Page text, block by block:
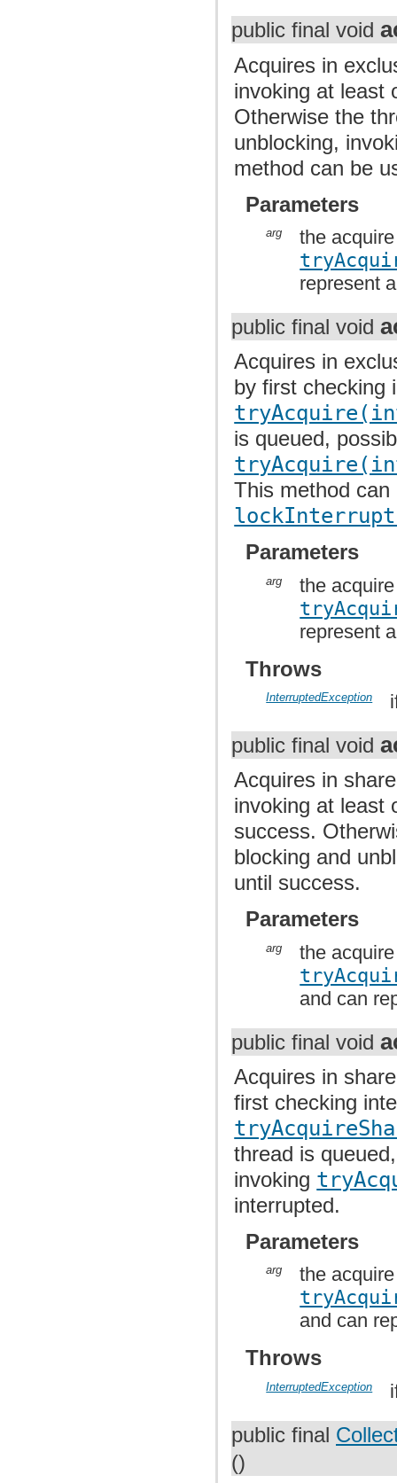
public final void
Acquires in
invoking at least
Otherwise the
unblocking,
method can be
Parameters
arg
the
represent
public final void
Acquires in
by first checking
is queued,
This method
Parameters
arg
the
represent
Throws
InterruptedException
public final void
Acquires in
invoking at least
success.
blocking and
until success.
Parameters
arg
the
and can
public final void
Acquires in
first checking
thread is
invoking
interrupted.
Parameters
arg
the
and can
Throws
InterruptedException
public final
()